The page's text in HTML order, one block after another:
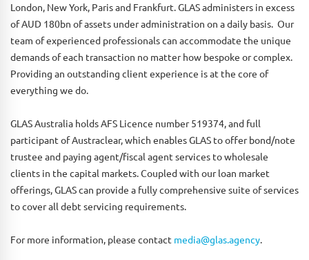
London, New York, Paris and Frankfurt. GLAS administers in excess
of AUD 180bn of assets under administration on a daily basis. Our
team of experienced professionals can accommodate the unique
demands of each transaction no matter how bespoke or complex.
Providing an outstanding client experience is at the core of
everything we do.
GLAS Australia holds AFS Licence number 519374, and full
participant of Austraclear, which enables GLAS to offer bond/note
trustee and paying agent/fiscal agent services to wholesale
clients in the capital markets. Coupled with our loan market
offerings, GLAS can provide a fully comprehensive suite of services
to cover all debt servicing requirements.
For more information, please contact media@glas.agency.